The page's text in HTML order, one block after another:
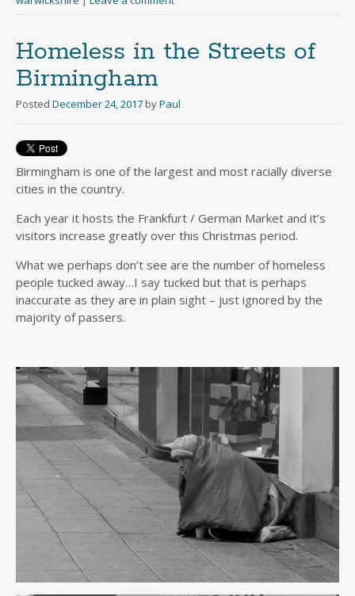
Homeless in the Streets of
Birmingham
Posted December 24, 2017 byPaul
Birmingham is one of the largest and most racially diverse
cities in the country.
Each year it hosts the Frankfurt / German Market and it’s
visitors increase greatly over this Christmas period.
What we perhaps don’t see are the number of homeless
people tucked away…I say tucked but that is perhaps
inaccurate as they are in plain sight – just ignored by the
majority of passers.